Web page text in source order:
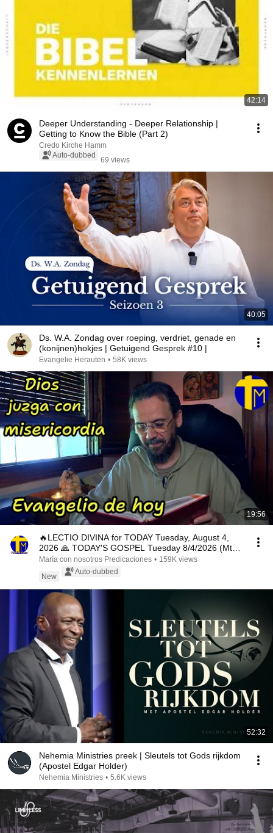
42:14
Deeper Understanding - Deeper Relationship |
Getting to Know the Bible (Part 2)
Credo Kirche Hamm
Auto-dubbed
69 views
40:05
Ds. W.A. Zondag over roeping, verdriet, genade en
(konijnen)hokjes | Getuigend Gesprek #10 |
Evangelie Herauten • 58K views
19:56
🔥LECTIO DIVINA for TODAY Tuesday, August 4,
2026 🙏 TODAY'S GOSPEL Tuesday 8/4/2026 (Mt
15:1-2, 10...
María con nosotros Predicaciones • 159K views
New
Auto-dubbed
52:32
Nehemia Ministries preek | Sleutels tot Gods rijkdom
(Apostel Edgar Holder)
Nehemia Ministries • 5.6K views